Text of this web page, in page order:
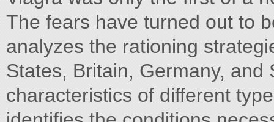
The fears have turned out to
analyzes the rationing
States, Britain, Germany,
characteristics of different